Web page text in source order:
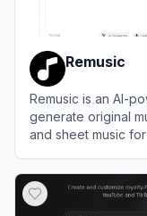
Remusic
Remusic is an AI-
generate original
and sheet music